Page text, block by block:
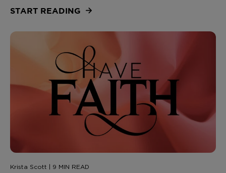
START READING
Krista Scott | 9 MIN READ